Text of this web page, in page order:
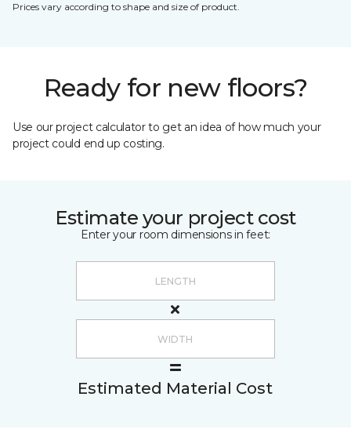
Prices vary according to shape and size of product.
Ready for new floors?
Use our project calculator to get an idea of how much your
project could end up costing.
Estimate your project cost
Enter your room dimensions in feet:
Estimated Material Cost